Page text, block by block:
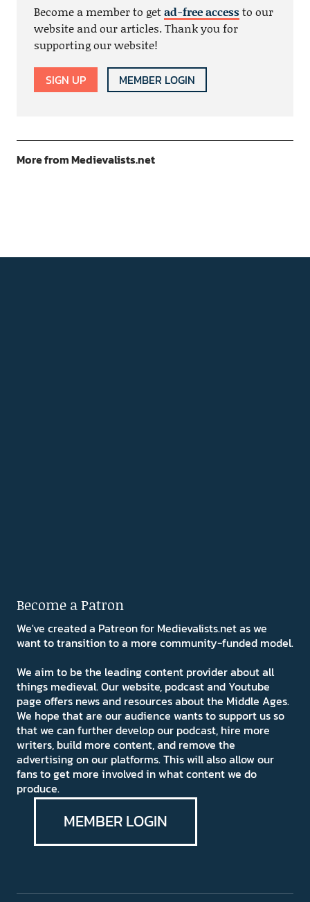
Become a member to getad-free accessto our
website and our articles. Thank you for
supporting our website!
SIGN UP MEMBER LOGIN
More from Medievalists.net
Become a Patron
We've created a Patreon for Medievalists.net as we
want to transition to a more community-funded model.
We aim to be the leading content provider about all
things medieval. Our website, podcast and Youtube
page offers news and resources about the Middle Ages.
We hope that are our audience wants to support us so
that we can further develop our podcast, hire more
writers, build more content, and remove the
advertising on our platforms. This will also allow our
fans to get more involved in what content we do
produce.
MEMBER LOGIN